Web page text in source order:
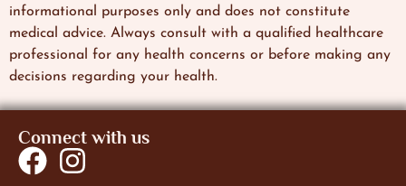
informational purposes only and does not constitute
medical advice. Always consult with a qualified healthcare
professional for any health concerns or before making any
decisions regarding your health.
Connect with us